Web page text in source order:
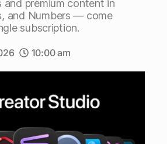
and premium content in
and Numbers — come
subscription.
10:00 am